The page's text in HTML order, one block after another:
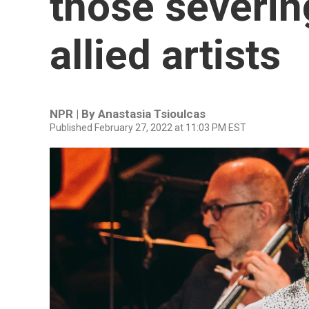
allied artists
NPR | By Anastasia Tsioulcas
Published February 27, 2022 at 11:03 PM EST